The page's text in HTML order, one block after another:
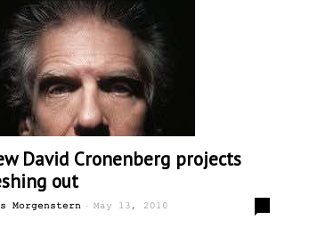
David Cronenberg projects
out
Morgenstern - May 13, 2010